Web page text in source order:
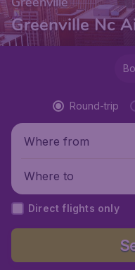
Greenville Nc
Round-trip
Where from
Where to
Direct flights only